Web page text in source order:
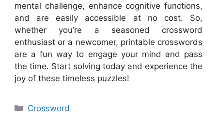
mental challenge, enhance cognitive functions,
and are easily accessible at no cost. So,
whether you’re a seasoned crossword
enthusiast or a newcomer, printable crosswords
are a fun way to engage your mind and pass
the time. Start solving today and experience the
joy of these timeless puzzles!
Categories
Crossword